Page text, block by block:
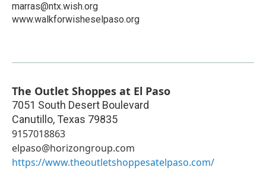
marras@ntx.wish.org
www.walkforwisheselpaso.org
The Outlet Shoppes at El Paso
7051 South Desert Boulevard
Canutillo, Texas 79835
9157018863
elpaso@horizongroup.com
https://www.theoutletshoppesatelpaso.com/